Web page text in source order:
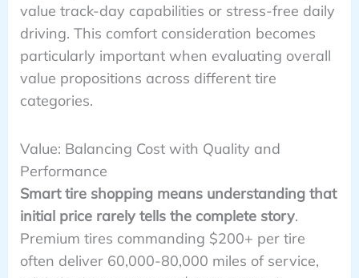
value track-day capabilities or stress-free daily
driving. This comfort consideration becomes
particularly important when evaluating overall
value propositions across different tire
categories.
Value: Balancing Cost with Quality and
Performance
Smart tire shopping means understanding that
initial price rarely tells the complete story.
Premium tires commanding $200+ per tire
often deliver 60,000-80,000 miles of service,